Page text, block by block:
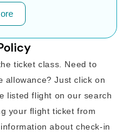
ticket class. Need to
allowance? Just click on
listed flight on our search
your flight ticket from
about check-in